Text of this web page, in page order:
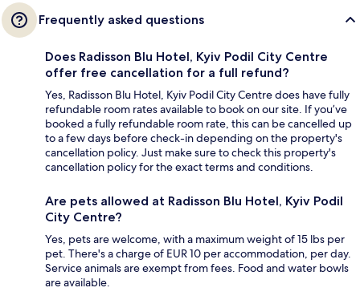
Frequently asked questions
Does Radisson Blu Hotel, Kyiv Podil City Centre
offer free cancellation for a full refund?
Yes, Radisson Blu Hotel, Kyiv Podil City Centre does have fully
refundable room rates available to book on our site. If you’ve
booked a fully refundable room rate, this can be cancelled up
to a few days before check-in depending on the property's
cancellation policy. Just make sure to check this property's
cancellation policy for the exact terms and conditions.
Are pets allowed at Radisson Blu Hotel, Kyiv Podil
City Centre?
Yes, pets are welcome, with a maximum weight of 15 lbs per
pet. There's a charge of EUR 10 per accommodation, per day.
Service animals are exempt from fees. Food and water bowls
are available.